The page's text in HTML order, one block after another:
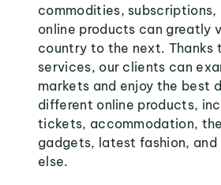
commodities, subscriptions,
online products can greatly
country to the next. Thanks
services, our clients can
markets and enjoy the best
different online products,
tickets, accommodation,
gadgets, latest fashion, and
else.